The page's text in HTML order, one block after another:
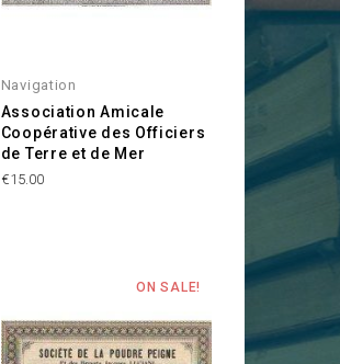
Navigation
Association Amicale
Coopérative des Officiers
de Terre et de Mer
Price
€15.00
ON SALE!